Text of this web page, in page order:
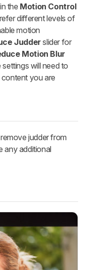
the Motion Control
different levels of
motion
Judder slider for
Motion Blur
will need to
you are
judder from
any additional